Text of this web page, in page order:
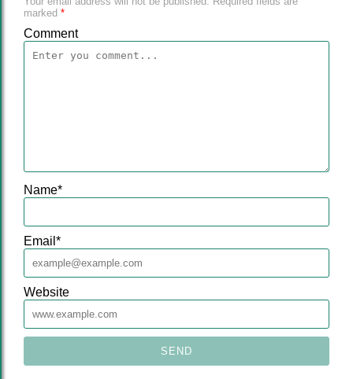
marked *
Comment
Name*
Email *
Website